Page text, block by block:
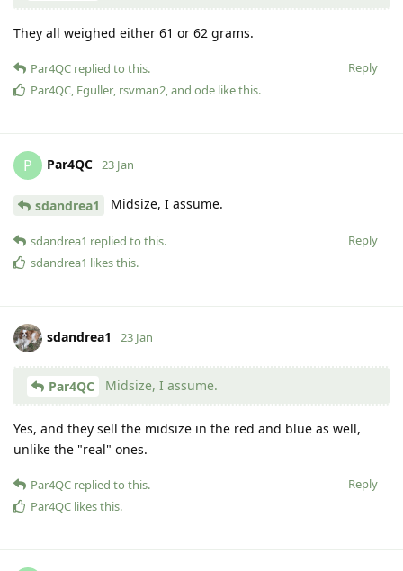
They all weighed either 61 or 62 grams.
Reply
Par4QC replied to this.
Par4QC, Eguller, rsvman2, and ode like this.
P Par4QC 23 Jan
sdandrea1 Midsize, I assume.
Reply
sdandrea1 replied to this.
sdandrea1 likes this.
sdandrea1 23 Jan
Par4QC Midsize, I assume.
Yes, and they sell the midsize in the red and blue as well,
unlike the "real" ones.
Reply
Par4QC replied to this.
Par4QC likes this.